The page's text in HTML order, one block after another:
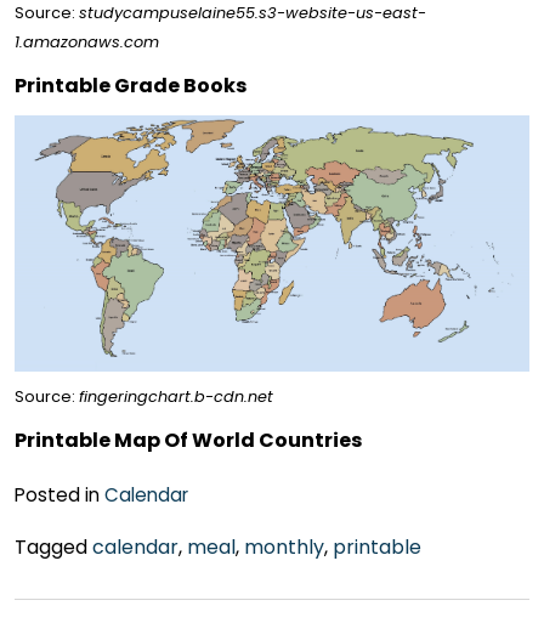
Source: studycampuselaine55.s3-website-us-east-
1.amazonaws.com
Printable Grade Books
Source: fingeringchart.b-cdn.net
Printable Map Of World Countries
Posted inCalendar
Taggedcalendar, meal, monthly, printable